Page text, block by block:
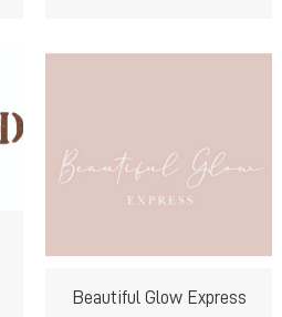
Beautiful Glow Express